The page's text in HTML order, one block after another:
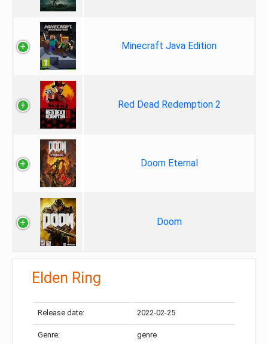
Minecraft Java Edition
Red Dead Redemption 2
Doom Eternal
Doom
Elden Ring
Release date: 2022-02-25
Genre: genre